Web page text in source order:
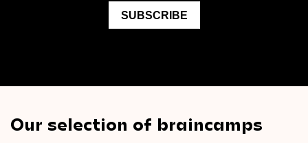
Our selection of braincamps